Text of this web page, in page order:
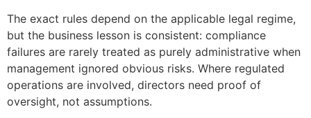
The exact rules depend on the applicable legal regime,
but the business lesson is consistent: compliance
failures are rarely treated as purely administrative when
management ignored obvious risks. Where regulated
operations are involved, directors need proof of
oversight, not assumptions.